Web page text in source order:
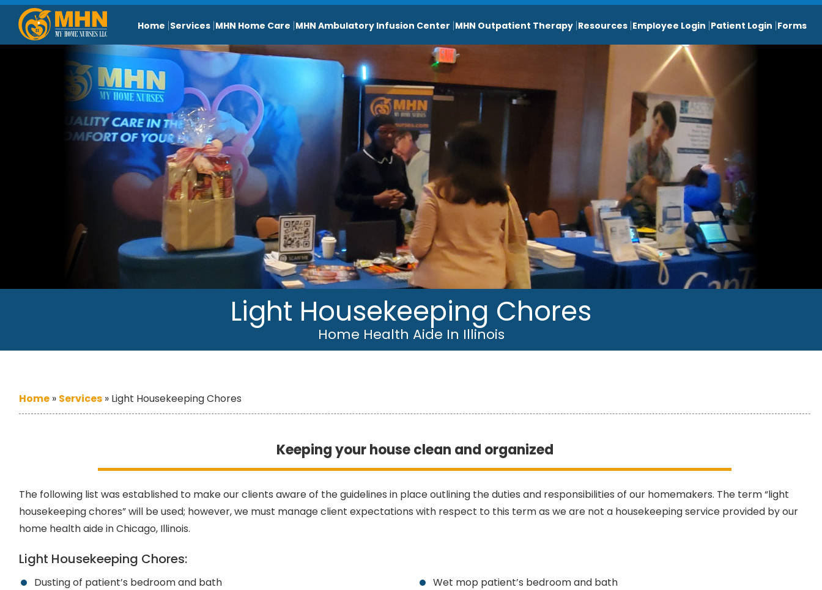
Home Services MHN Home Care MHN Ambulatory Infusion Center MHN Outpatient Therapy Resources Employee Login Patient Login Forms
Light Housekeeping Chores
Home Health Aide In Illinois
Home » Services » Light Housekeeping Chores
Keeping your house clean and organized
The following list was established to make our clients aware of the guidelines in place outlining the duties and responsibilities of our homemakers. The term “light
housekeeping chores” will be used; however, we must manage client expectations with respect to this term as we are not a housekeeping service provided by our
home health aide in Chicago, Illinois.
Light Housekeeping Chores:
Dusting of patient’s bedroom and bath
Wet mop patient’s bedroom and bath